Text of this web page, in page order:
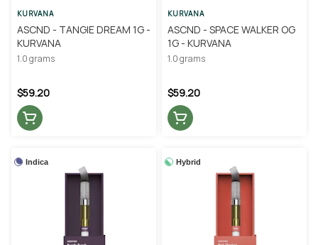
KURVANA
ASCND - TANGIE DREAM 1G -
KURVANA
1.0 grams
$59.20
KURVANA
ASCND - SPACE WALKER OG
1G - KURVANA
1.0 grams
$59.20
Indica Hybrid